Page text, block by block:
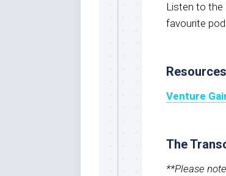
Listen to the
favourite
Venture
The
**Please